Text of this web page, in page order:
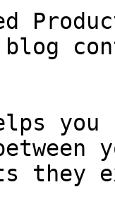
you
they